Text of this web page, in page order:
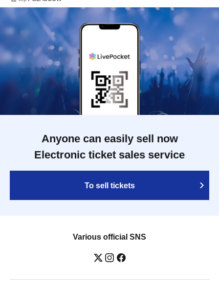
Anyone can easily sell now
Electronic ticket sales service
To sell tickets
Various official SNS